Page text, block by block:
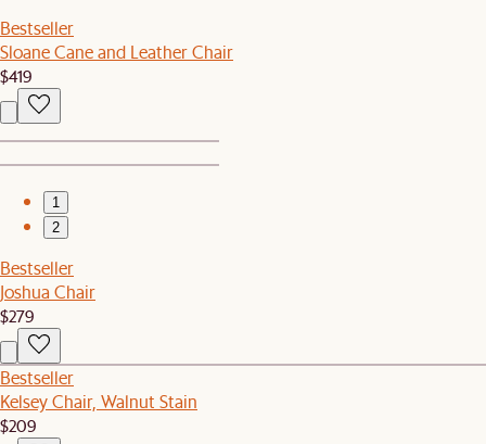
Bestseller
Sloane Cane and Leather Chair
$419
1
2
Bestseller
Joshua Chair
$279
Bestseller
Kelsey Chair, Walnut Stain
$209